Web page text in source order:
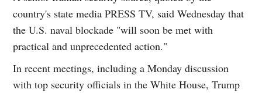
country's state media PRESS TV, said Wednesday that
the U.S. naval blockade "will soon be met with
practical and unprecedented action."
In recent meetings, including a Monday discussion
with top security officials in the White House, Trump